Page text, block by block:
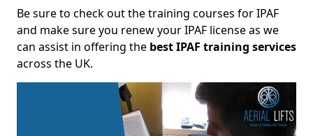
Be sure to check out the training courses for IPAF
and make sure you renew your IPAF license as we
can assist in offering the best IPAF training services
across the UK.